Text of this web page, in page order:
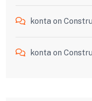
konta on
konta on